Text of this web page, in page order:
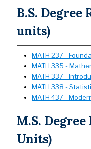
B.S. Degree
units)
MATH 237 -
MATH 335 -
MATH 337 -
MATH 338 -
MATH 437 -
M.S.
Units)